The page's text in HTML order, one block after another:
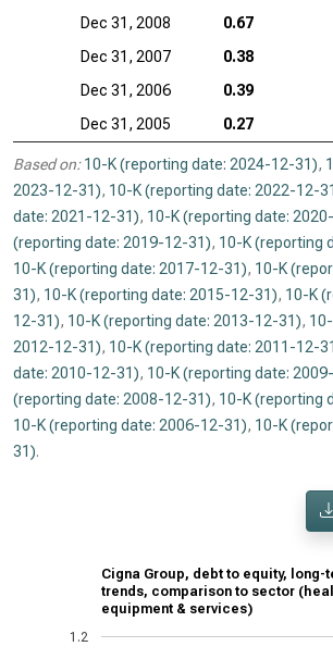
Dec 31, 2008
0.67
Dec 31, 2007
0.38
Dec 31, 2006
0.39
Dec 31, 2005
0.27
Based on: 10-K (reporting date: 2024-12-31),
2023-12-31), 10-K (reporting date: 2022-12-
date: 2021-12-31), 10-K (reporting date:
(reporting date: 2019-12-31), 10-K (reporting
10-K (reporting date: 2017-12-31), 10-K
31), 10-K (reporting date: 2015-12-31), 10-K
12-31), 10-K (reporting date: 2013-12-31),
2012-12-31), 10-K (reporting date: 2011-12-
date: 2010-12-31), 10-K (reporting date:
(reporting date: 2008-12-31), 10-K (reporting
10-K (reporting date: 2006-12-31), 10-K
31).
Cigna Group, debt to equity, long-
trends, comparison to sector
equipment & services)
1.2